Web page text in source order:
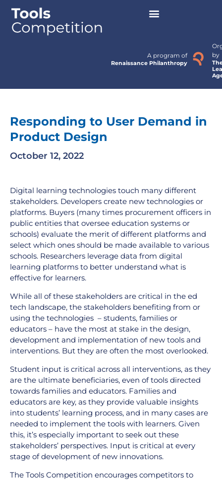
A program of
Renaissance Philanthropy
by
Responding to User Demand in
Product Design
October 12, 2022
Digital learning technologies touch many different
stakeholders. Developers create new technologies or
platforms. Buyers (many times procurement officers in
public entities that oversee education systems or
schools) evaluate the merit of different platforms and
select which ones should be made available to various
schools. Researchers leverage data from digital
learning platforms to better understand what is
effective for learners.
While all of these stakeholders are critical in the ed
tech landscape, the stakeholders benefiting from or
using the technologies – students, families or
educators – have the most at stake in the design,
development and implementation of new tools and
interventions. But they are often the most overlooked.
Student input is critical across all interventions, as they
are the ultimate beneficiaries, even of tools directed
towards families and educators. Families and
educators are key, as they provide valuable insights
into students’ learning process, and in many cases are
needed to implement the tools with learners. Given
this, it’s especially important to seek out these
stakeholders’ perspectives. Input is critical at every
stage of development of new innovations.
The Tools Competition encourages competitors to